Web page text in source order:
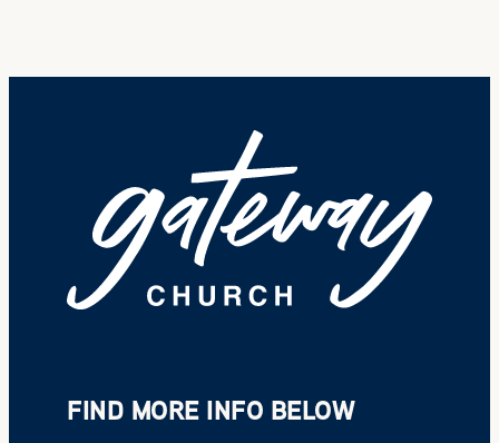
FIND MORE INFO BELOW